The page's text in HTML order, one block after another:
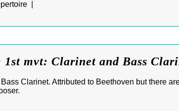
|
1st mvt: Clarinet and Bass
Clarinet. Attributed to Beethoven but there